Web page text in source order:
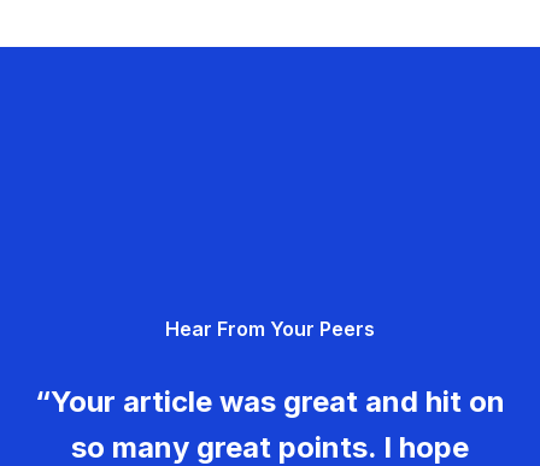
Hear From Your Peers
“Your article was great and hit on
so many great points. I hope